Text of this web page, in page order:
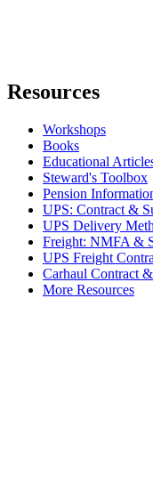
Resources
Workshops
Books
Educational
Steward's Toolbox
Pension
UPS: Contract &
UPS Delivery
Freight: NMFA &
UPS Freight
Carhaul Contract
More Resources